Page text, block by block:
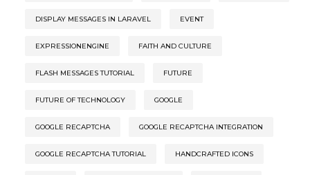
DISPLAY MESSAGES IN LARAVEL EVENT
EXPRESSIONENGINE FAITH AND CULTURE
FLASH MESSAGES TUTORIAL FUTURE
FUTURE OF TECHNOLOGY GOOGLE
GOOGLE RECAPTCHA GOOGLE RECAPTCHA INTEGRATION
GOOGLE RECAPTCHA TUTORIAL HANDCRAFTED ICONS